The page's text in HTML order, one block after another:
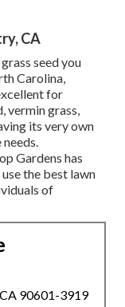
CA
seed you
Carolina,
for
vermin grass,
its very own
Gardens has
the best lawn
of
90601-3919